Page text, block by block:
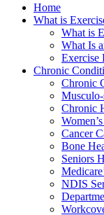
Home
What is
What is
What Is
Exercise
Chronic
Chronic
Chronic
Cancer
Bone
Seniors
NDIS